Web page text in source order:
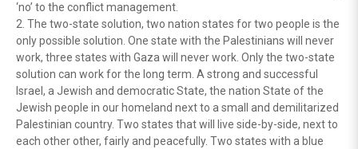
‘no’ to the conflict management.
2. The two-state solution, two nation states for two people is the
only possible solution. One state with the Palestinians will never
work, three states with Gaza will never work. Only the two-state
solution can work for the long term. A strong and successful
Israel, a Jewish and democratic State, the nation State of the
Jewish people in our homeland next to a small and demilitarized
Palestinian country. Two states that will live side-by-side, next to
each other other, fairly and peacefully. Two states with a blue